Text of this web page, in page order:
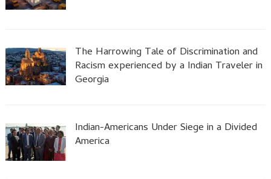
The Harrowing Tale of Discrimination and
Racism experienced by a Indian Traveler in
Georgia
Indian-Americans Under Siege in a Divided
America